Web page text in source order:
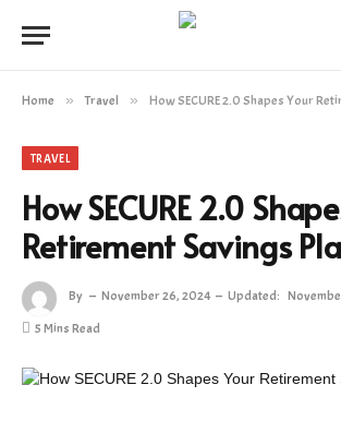
Home » Travel » How SECURE 2.0 Shapes Your
TRAVEL
How SECURE 2.0
Retirement Savings
By November 26, 2024 Updated:
5 Mins Read